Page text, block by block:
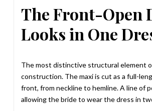
The Front-Open
Looks in One
The most distinctive structural element
construction. The maxi is cut as a full-
front, from neckline to hemline. A line of
allowing the bride to wear the dress in